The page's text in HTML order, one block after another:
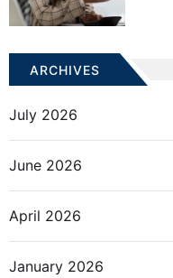
ARCHIVES
July 2026
June 2026
April 2026
January 2026